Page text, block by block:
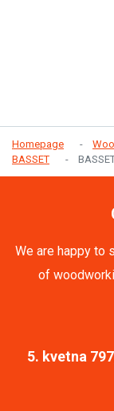
Homepage
BASSET
We are happy to
of
5. kvetna